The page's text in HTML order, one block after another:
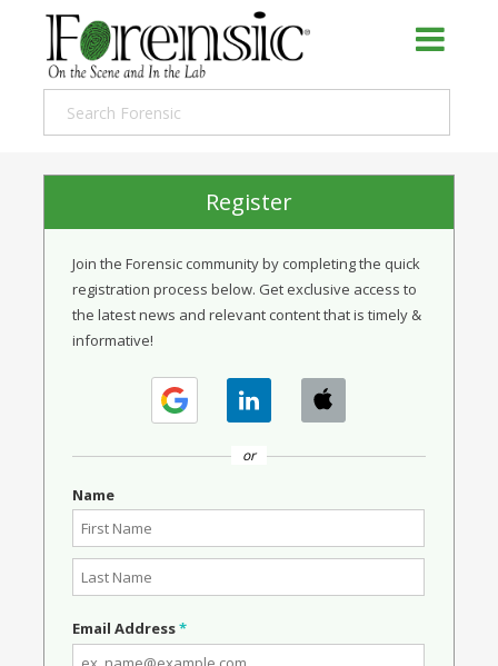
Register
Join the Forensic community by completing the quick
registration process below. Get exclusive access to
the latest news and relevant content that is timely &
informative!
or
Name
Email Address*